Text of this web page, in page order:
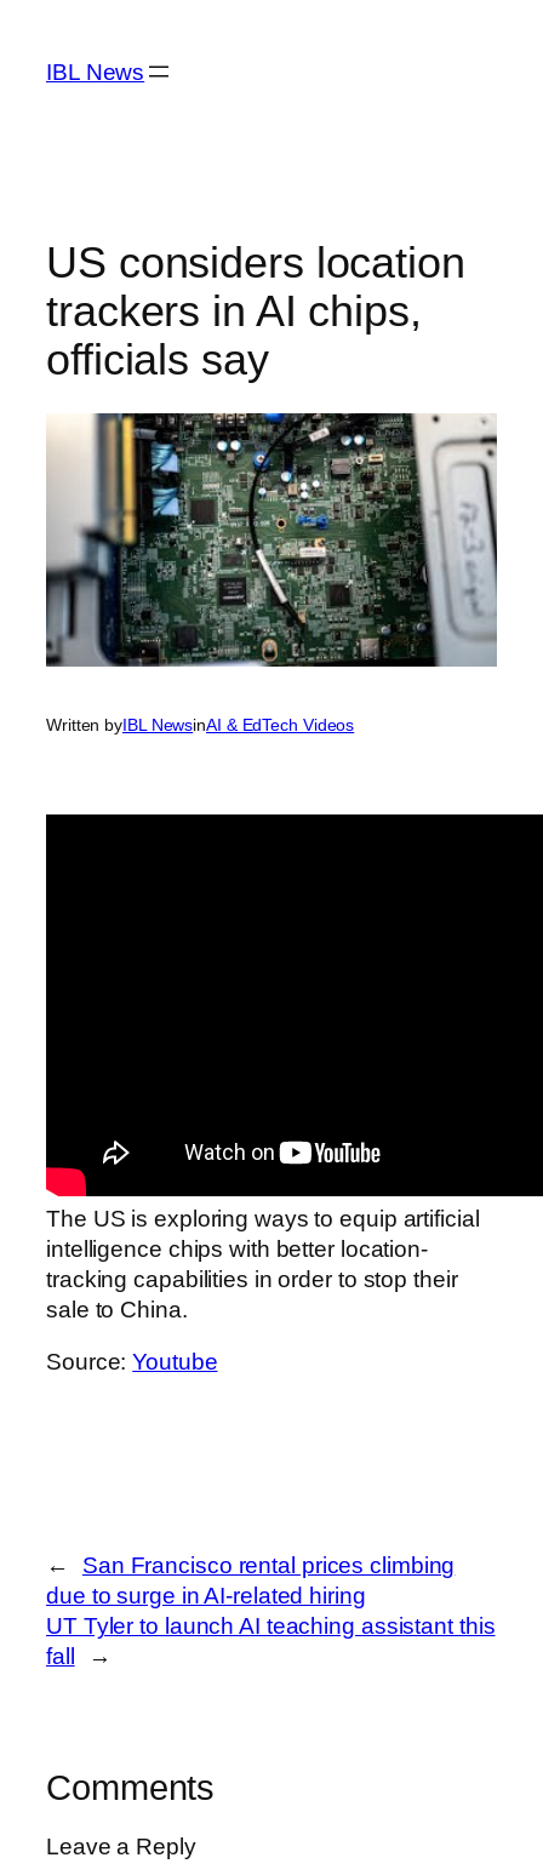
content
IBL News
US considers location
trackers in AI chips,
officials say
Written byIBL NewsinAI & EdTech Videos
The US is exploring ways to equip artificial
intelligence chips with better location-
tracking capabilities in order to stop their
sale to China.
Source:Youtube
←
San Francisco rental prices climbing
due to surge in AI-related hiring
UT Tyler to launch AI teaching assistant this
fall
→
Comments
Leave a Reply